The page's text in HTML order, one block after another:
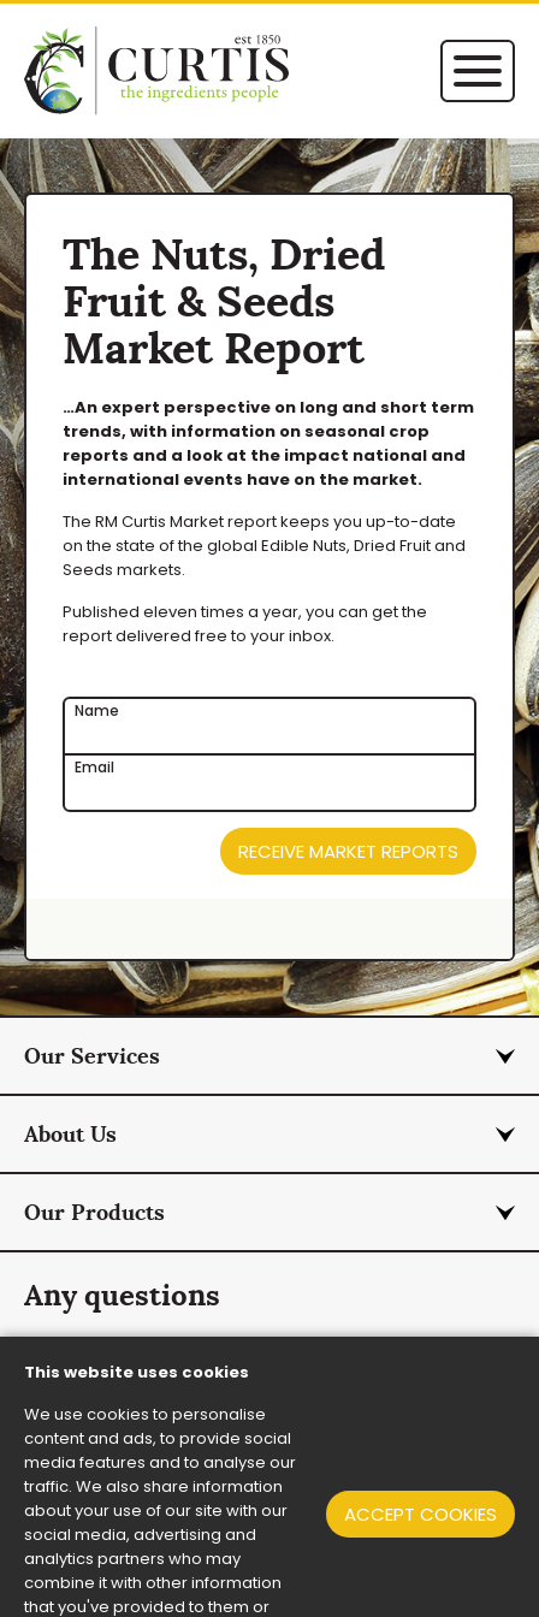
This website uses cookies
We use cookies to personalise
content and ads, to provide social
media features and to analyse our
traffic. We also share information
about your use of our site with our
social media, advertising and
analytics partners who may
combine it with other information
that you've provided to them or
ACCEPT COOKIES
The Nuts, Dried
Fruit & Seeds
Market Report
…An expert perspective on long and short term
trends, with information on seasonal crop
reports and a look at the impact national and
international events have on the market.
The RM Curtis Market report keeps you up-to-date
on the state of the global Edible Nuts, Dried Fruit and
Seeds markets.
Published eleven times a year, you can get the
report delivered free to your inbox.
Name
Email
RECEIVE MARKET REPORTS
Our Services
About Us
Our Products
Any questions
+44 (0) 1787 474 701
Contact Us
© RM Curtis and Co Ltd 2026 all rights reserved•
Website Design By 2Dmedia
Modern Day Slavery Policy